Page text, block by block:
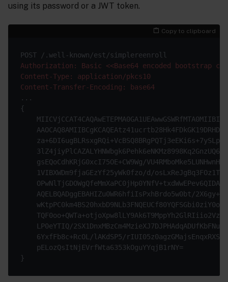
using its password or a JWT token.
Copy to clipboard
Authorization: Basic <<Base64 encoded bootstrap
Content-Type: application/pkcs10
Content-Transfer-Encoding: base64
...
{
gsEQoCdhKRjG0xcI75OE+CW9Wg/
1VIBXWDm9fjaGEzYf25yWk0fzo/d/
AQELBQADggEBAHIZu0WR6hfiIsPxhBrdo5w0bt/
LP0eYTIQ/
6YxfFb8c+RcOL/lAKdSP5/
    pELozQsItNjEVrfWta6353kOguYYqjB1rNY=